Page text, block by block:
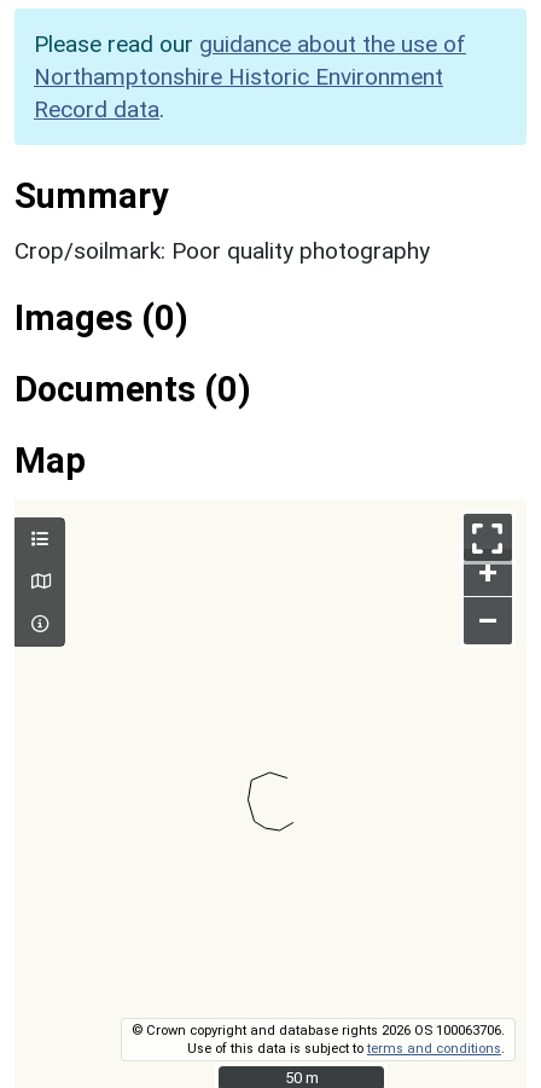
Please read our guidance about the use of
Northamptonshire Historic Environment
Record data.
Summary
Crop/soilmark: Poor quality photography
Images (0)
Documents (0)
Map
+
–
© Crown copyright and database rights 2026 OS 100063706.
Use of this data is subject toterms and conditions
50 m
50 m